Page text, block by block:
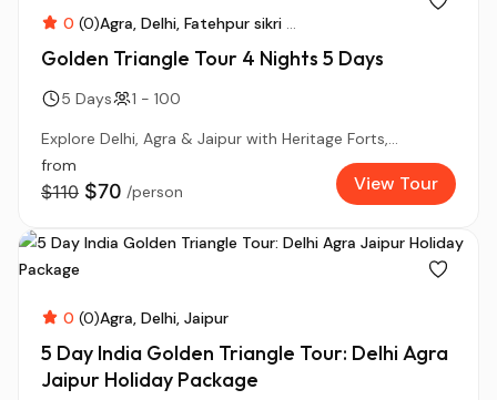
0 (0)Agra Delhi Fatehpur sikri ...
Golden Triangle Tour 4 Nights 5 Days
5 Days
1 - 100
Explore Delhi, Agra & Jaipur with Heritage Forts,...
from
$110 $70 /person View Tour
0 (0)Agra Delhi Jaipur
5 Day India Golden Triangle Tour: Delhi Agra
Jaipur Holiday Package